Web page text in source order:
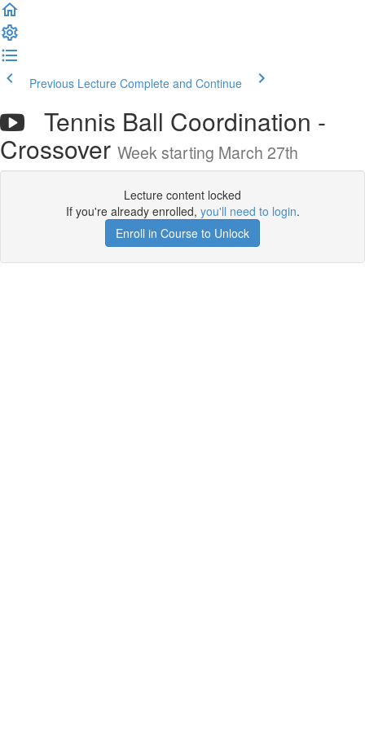
Previous Lecture Complete and Continue
Tennis Ball Coordination -
Crossover Week starting March 27th
Lecture content locked
If you're already enrolled, you'll need to login.
Enroll in Course to Unlock